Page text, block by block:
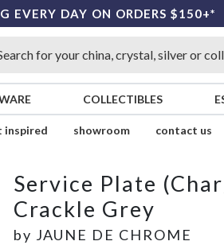
EVERY DAY ON ORDERS $150+*
COLLECTIBLES
inspired showroom contact us
Service Plate
Crackle Grey
by JAUNE DE CHROME